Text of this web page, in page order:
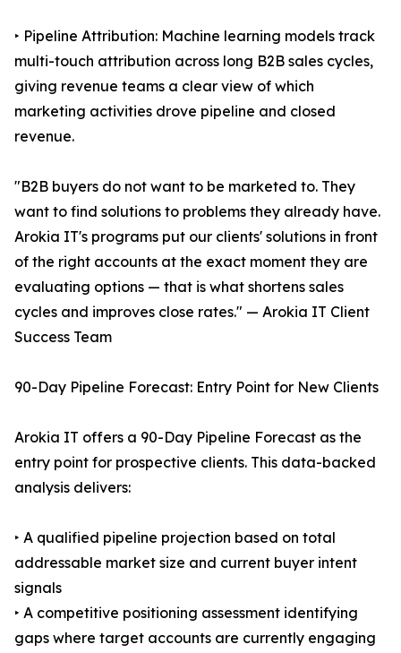
‣ Pipeline Attribution: Machine learning models track
multi-touch attribution across long B2B sales cycles,
giving revenue teams a clear view of which
marketing activities drove pipeline and closed
revenue.
"B2B buyers do not want to be marketed to. They
want to find solutions to problems they already have.
Arokia IT's programs put our clients' solutions in front
of the right accounts at the exact moment they are
evaluating options — that is what shortens sales
cycles and improves close rates." — Arokia IT Client
Success Team
90-Day Pipeline Forecast: Entry Point for New Clients
Arokia IT offers a 90-Day Pipeline Forecast as the
entry point for prospective clients. This data-backed
analysis delivers:
‣ A qualified pipeline projection based on total
addressable market size and current buyer intent
signals
‣ A competitive positioning assessment identifying
gaps where target accounts are currently engaging